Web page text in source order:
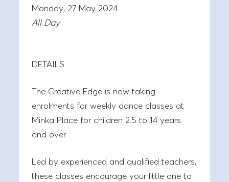
Monday, 27 May 2024
All Day
DETAILS
The Creative Edge is now taking
enrolments for weekly dance classes at
Minka Place for children 2.5 to 14 years
and over.
Led by experienced and qualified teachers,
these classes encourage your little one to